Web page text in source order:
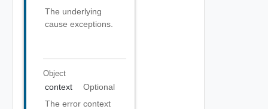
The underlying
cause exceptions.
Object
context
Optional
The error context